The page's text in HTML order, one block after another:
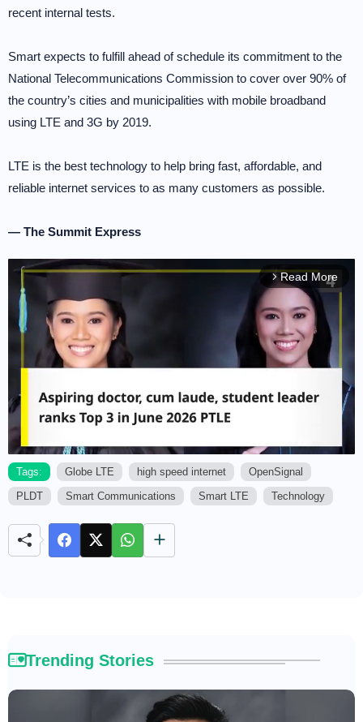
recent internal tests.
Smart expects to fulfill ahead of schedule its commitment to the
National Telecommunications Commission to cover over 90% of
the country’s cities and municipalities with mobile broadband
using LTE and 3G by 2019.
LTE is the best technology to help bring fast, affordable, and
reliable internet services to as many customers as possible.
— The Summit Express
arrow_forward_ios Read More
M
Tags: Globe LTE high speed internet
OpenSignal
PLDT
Smart Communications Smart LTE Technology
Trending Stories